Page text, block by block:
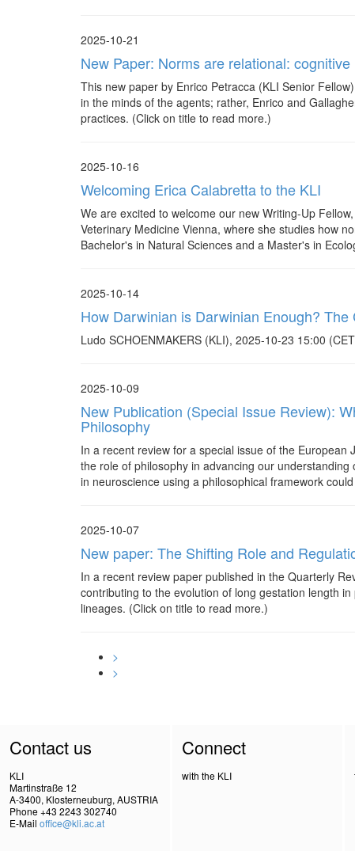
2025-10-21
New Paper: Norms are relational:
This new paper by Enrico Petracca (KLI Senior
in the minds of the agents; rather, Enrico and
practices. (Click on title to read more.)
2025-10-16
Welcoming Erica Calabretta to the KLI
We are excited to welcome our new Writing-Up
Veterinary Medicine Vienna, where she studies how
Bachelor's in Natural Sciences and a Master's in
2025-10-14
How Darwinian is Darwinian Enough?
Ludo SCHOENMAKERS (KLI), 2025-10-23 15:00
2025-10-09
New Publication (Special Issue Review):
Philosophy
In a recent review for a special issue of the
the role of philosophy in advancing our
in neuroscience using a philosophical framework
2025-10-07
New paper: The Shifting Role and
In a recent review paper published in the Quarterly
contributing to the evolution of long gestation length
lineages. (Click on title to read more.)
>
>
Contact us
KLI
Martinstraße 12
A-3400, Klosterneuburg, AUSTRIA
Phone +43 2243 302740
E-Mail office@kli.ac.at
Connect
with the KLI